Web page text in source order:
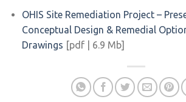
OHIS Site Remediation Project –
Conceptual Design & Remedial
Drawings [pdf | 6.9 Mb]